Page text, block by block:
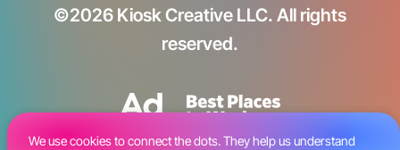
We use cookies to connect the dots. They help us understand
©2026 Kiosk Creative LLC. All rights
reserved.